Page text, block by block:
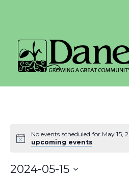
No events scheduled for May
upcoming events.
2024-05-15